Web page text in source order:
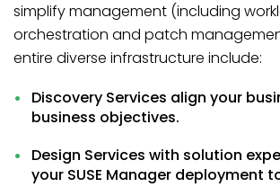
simplify management (including
orchestration and patch
entire diverse infrastructure include:
Discovery Services align your
business objectives.
Design Services with solution
your SUSE Manager deployment